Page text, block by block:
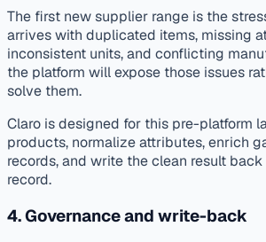
The first new supplier range is the
arrives with duplicated items, missing
inconsistent units, and conflicting
the platform will expose those issues
solve them.
Claro is designed for this pre-platform
products, normalize attributes, enrich
records, and write the clean result
record.
4. Governance and write-back